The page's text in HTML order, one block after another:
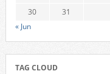
30
31
« Jun
TAG CLOUD